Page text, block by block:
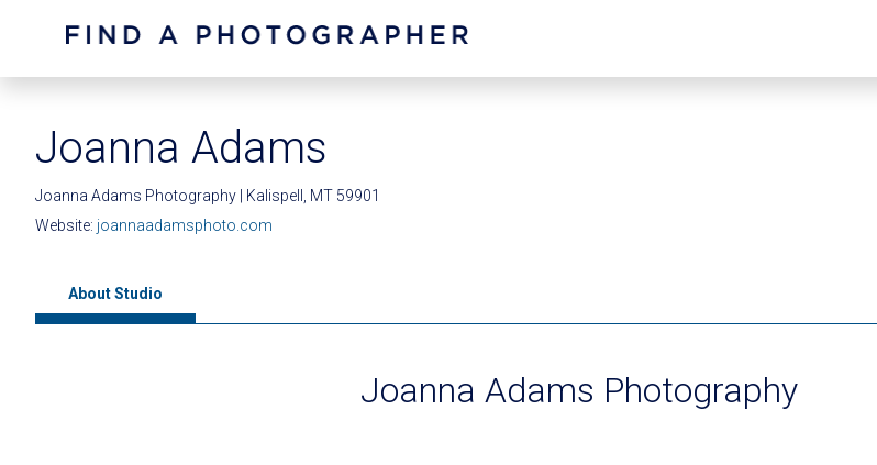
Joanna Adams
Joanna Adams Photography | Kalispell, MT 59901
Website: joannaadamsphoto.com
About Studio
Joanna Adams Photography